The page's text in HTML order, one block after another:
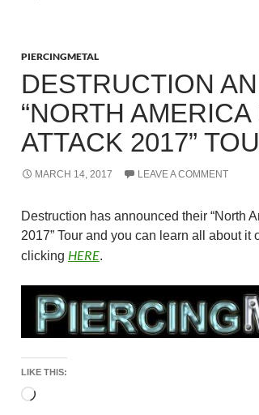
PIERCINGMETAL
DESTRUCTION
“NORTH
ATTACK 2017”
MARCH 14, 2017 LEAVE A COMMENT
Destruction has announced their “North
2017” Tour and you can learn all about it
clicking HERE.
LIKE THIS:
Loading…